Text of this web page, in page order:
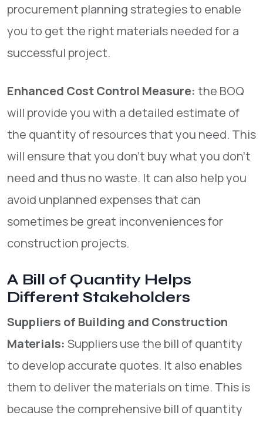
procurement planning strategies to enable
you to get the right materials needed for a
successful project.
Enhanced Cost Control Measure: the BOQ
will provide you with a detailed estimate of
the quantity of resources that you need. This
will ensure that you don’t buy what you don’t
need and thus no waste. It can also help you
avoid unplanned expenses that can
sometimes be great inconveniences for
construction projects.
A Bill of Quantity Helps
Different Stakeholders
Suppliers of Building and Construction
Materials: Suppliers use the bill of quantity
to develop accurate quotes. It also enables
them to deliver the materials on time. This is
because the comprehensive bill of quantity